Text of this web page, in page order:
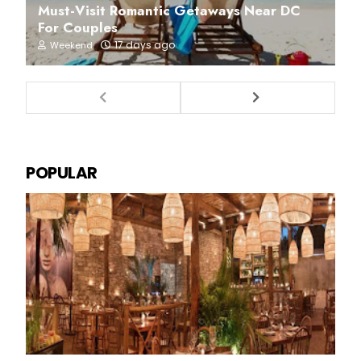
Must-Visit Romantic Getaways Near DC
For Couples
Weekend 17 days ago
POPULAR